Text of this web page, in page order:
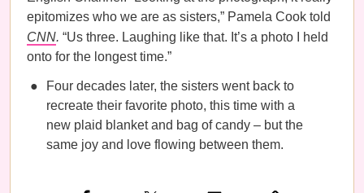
epitomizes who we are as sisters,” Pamela Cook told
CNN. “Us three. Laughing like that. It’s a photo I held
onto for the longest time.”
Four decades later, the sisters went back to
recreate their favorite photo, this time with a
new plaid blanket and bag of candy – but the
same joy and love flowing between them.